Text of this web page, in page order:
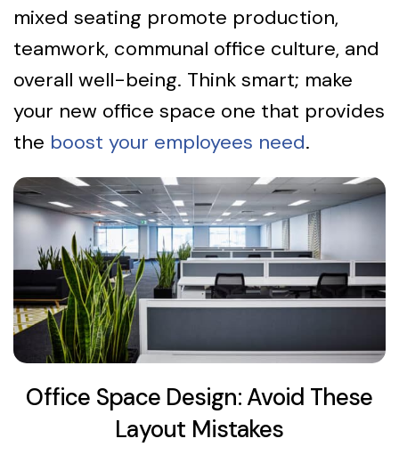
mixed seating promote production,
teamwork, communal office culture, and
overall well-being. Think smart; make
your new office space one that provides
the boost your employees need.
Office Space Design: Avoid These
Layout Mistakes